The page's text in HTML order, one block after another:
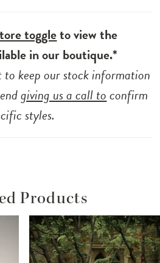
toggleto view the
in our boutique.*
to keep our stock information
giving us a call toconfirm
styles.
Products